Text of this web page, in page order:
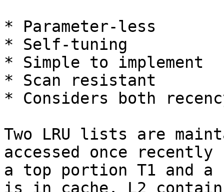
* Parameter-less
* Self-tuning
* Simple to implement
* Scan resistant
* Considers both
Two LRU lists are
accessed once
a top portion T1 and a
is in cache. L2